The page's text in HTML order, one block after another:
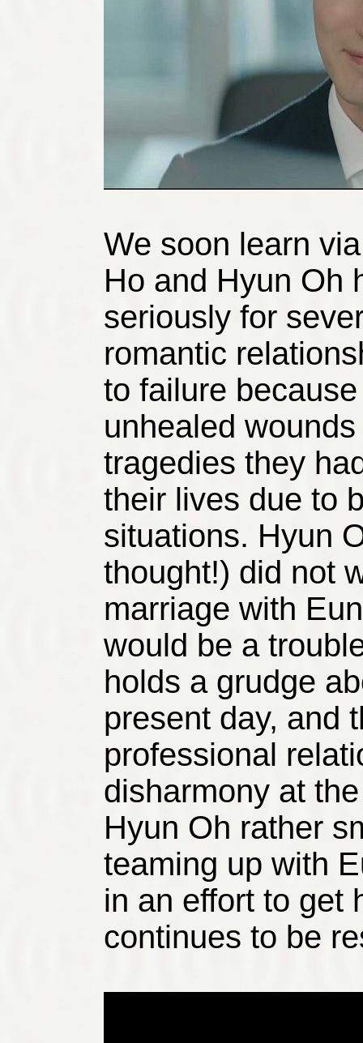
We soon learn
Ho and Hyun Oh
seriously for
romantic
to failure
unhealed
tragedies they
their lives due to
situations. Hyun
thought!) did not
marriage with
would be a
holds a grudge
present day, and
professional
disharmony at
Hyun Oh rather
teaming up with
in an effort to get
continues to be